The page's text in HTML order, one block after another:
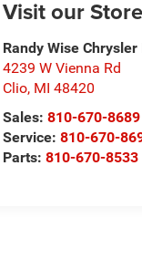
Visit our Store
Randy Wise
4239 W Vienna Rd
Clio, MI 48420
Sales:810-670-8689
Service:810-670-
Parts:810-670-8533